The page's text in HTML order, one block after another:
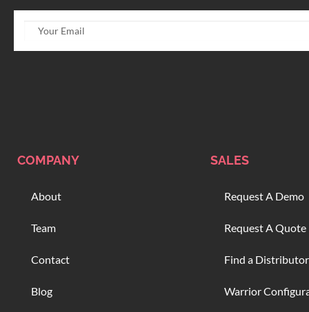
COMPANY
About
Team
Contact
Blog
SALES
Request A Demo
Request A Quote
Find a Distributor
Warrior